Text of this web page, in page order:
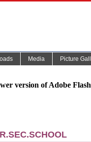
Media Picture
version of Adobe